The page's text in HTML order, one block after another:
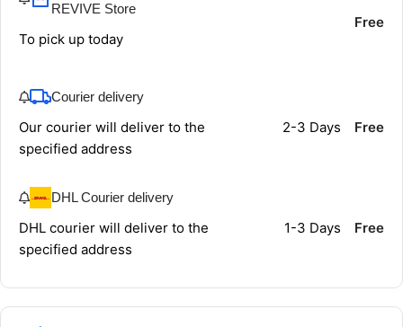
REVIVE Store
To pick up today
Free
Courier delivery
Our courier will deliver to the
specified address
2-3 Days Free
DHL Courier delivery
DHL courier will deliver to the
specified address
1-3 Days Free